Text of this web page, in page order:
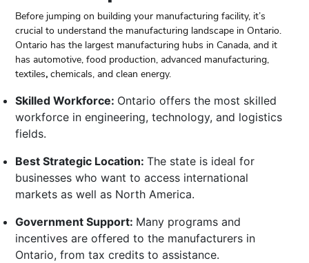
Before jumping on building your manufacturing facility, it’s
crucial to understand the manufacturing landscape in Ontario.
Ontario has the largest manufacturing hubs in Canada, and it
has automotive, food production, advanced manufacturing,
textiles, chemicals, and clean energy.
Skilled Workforce: Ontario offers the most skilled
workforce in engineering, technology, and logistics
fields.
Best Strategic Location:The state is ideal for
businesses who want to access international
markets as well as North America.
Government Support: Many programs and
incentives are offered to the manufacturers in
Ontario, from tax credits to assistance.